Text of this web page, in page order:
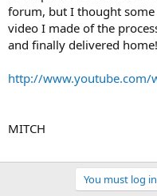
forum, but I thought
video I made of the
and finally delivered
http://www.youtube.com/
MITCH
You must log